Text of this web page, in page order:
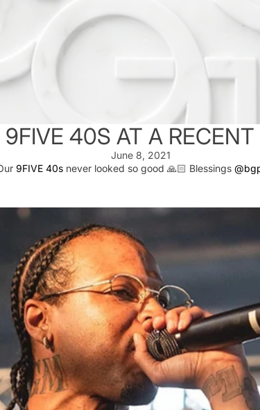
40S AT A
June 8, 2021
9FIVE 40s never looked so good 🙏🏻 Blessings